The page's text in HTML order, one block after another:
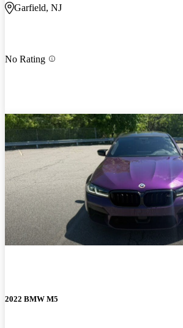
Garfield, NJ
No Rating
2022 BMW M5